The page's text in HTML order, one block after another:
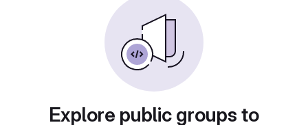
Explore public groups to